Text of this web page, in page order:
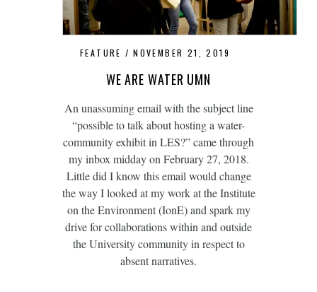
FEATURE NOVEMBER 21, 2019
WE ARE WATER UMN
An unassuming email with the subject line
“possible to talk about hosting a water-
community exhibit in LES?” came through
my inbox midday on February 27, 2018.
Little did I know this email would change
the way I looked at my work at the Institute
on the Environment (IonE) and spark my
drive for collaborations within and outside
the University community in respect to
absent narratives.